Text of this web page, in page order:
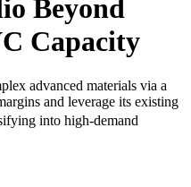
Beyond
Capacity
advanced materials via a
and leverage its existing
into high-demand